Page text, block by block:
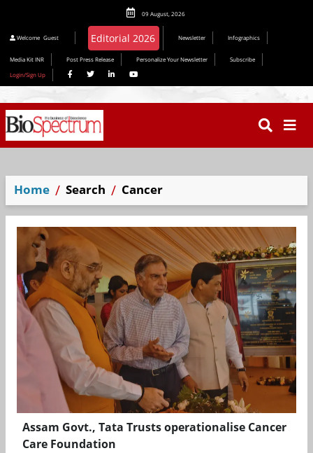
09 August, 2026
Welcome Guest Newsletter Infographics
Media Kit INR Post Press Release Personalize Your Newsletter
Subscribe
Login/Sign Up
Home Search Cancer
Assam Govt., Tata Trusts operationalise Cancer
Care Foundation